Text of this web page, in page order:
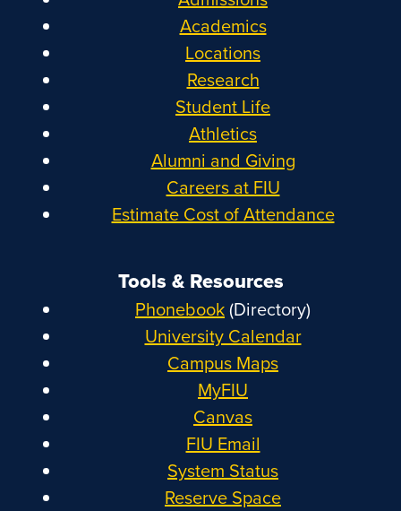
Academics
Locations
Research
Student Life
Athletics
Alumni and Giving
Careers at FIU
Estimate Cost of Attendance
Tools & Resources
Phonebook(Directory)
University Calendar
Campus Maps
MyFIU
Canvas
FIU Email
System Status
Reserve Space